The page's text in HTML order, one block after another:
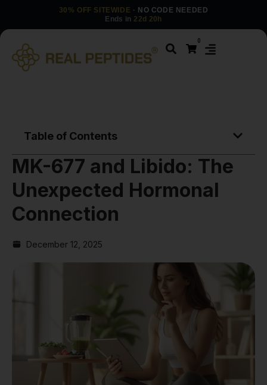
30% OFF SITEWIDE · NO CODE NEEDED
Ends in 22d 20h
0
Table of Contents
MK-677 and Libido: The
Unexpected Hormonal
Connection
December 12, 2025